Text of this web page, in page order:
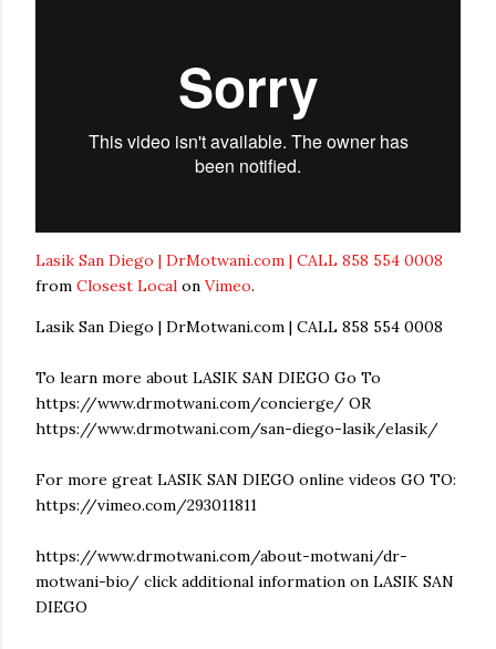
Lasik San Diego | DrMotwani.com | CALL 858 554 0008
from Closest Local on Vimeo.
Lasik San Diego | DrMotwani.com | CALL 858 554 0008
To learn more about LASIK SAN DIEGO Go To
https://www.drmotwani.com/concierge/ OR
https://www.drmotwani.com/san-diego-lasik/elasik/
For more great LASIK SAN DIEGO online videos GO TO:
https://vimeo.com/293011811
https://www.drmotwani.com/about-motwani/dr-
motwani-bio/ click additional information on LASIK SAN
DIEGO